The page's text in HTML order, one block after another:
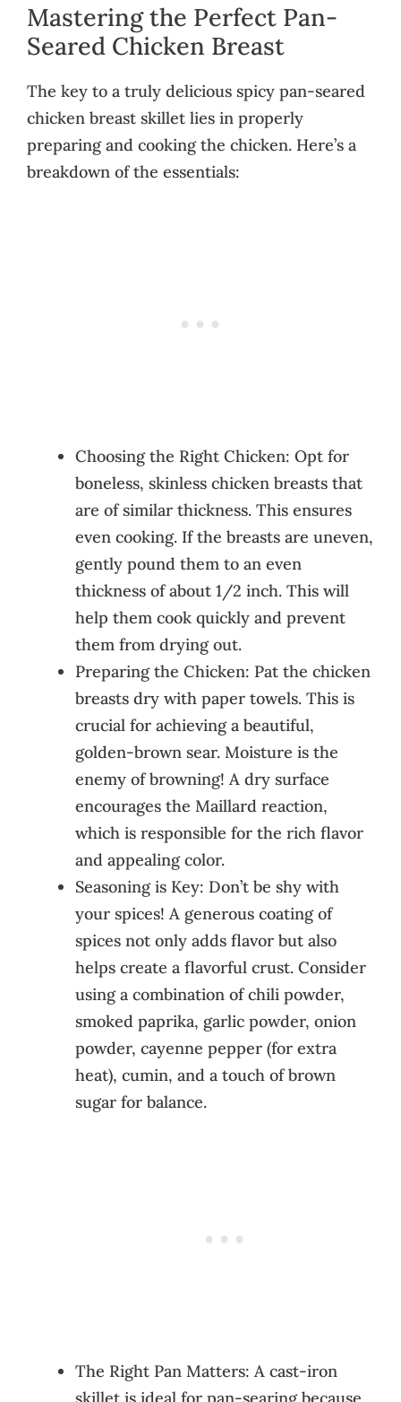
Mastering the Perfect Pan-
Seared Chicken Breast
The key to a truly delicious spicy pan-seared
chicken breast skillet lies in properly
preparing and cooking the chicken. Here’s a
breakdown of the essentials:
Choosing the Right Chicken: Opt for
boneless, skinless chicken breasts that
are of similar thickness. This ensures
even cooking. If the breasts are uneven,
gently pound them to an even
thickness of about 1/2 inch. This will
help them cook quickly and prevent
them from drying out.
Preparing the Chicken: Pat the chicken
breasts dry with paper towels. This is
crucial for achieving a beautiful,
golden-brown sear. Moisture is the
enemy of browning! A dry surface
encourages the Maillard reaction,
which is responsible for the rich flavor
and appealing color.
Seasoning is Key: Don’t be shy with
your spices! A generous coating of
spices not only adds flavor but also
helps create a flavorful crust. Consider
using a combination of chili powder,
smoked paprika, garlic powder, onion
powder, cayenne pepper (for extra
heat), cumin, and a touch of brown
sugar for balance.
The Right Pan Matters: A cast-iron
skillet is ideal for pan-searing because